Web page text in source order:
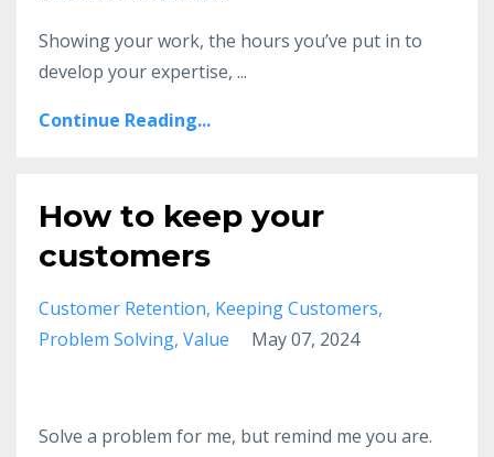
Showing your work, the hours you’ve put in to
develop your expertise, ...
Continue Reading...
How to keep your
customers
Customer Retention Keeping Customers
Problem Solving Value May 07, 2024
Solve a problem for me, but remind me you are.